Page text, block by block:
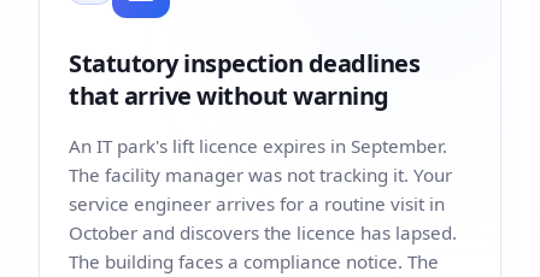
Statutory inspection deadlines
that arrive without warning
An IT park's lift licence expires in September.
The facility manager was not tracking it. Your
service engineer arrives for a routine visit in
October and discovers the licence has lapsed.
The building faces a compliance notice. The